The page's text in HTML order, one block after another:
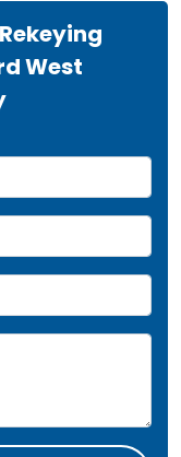
West